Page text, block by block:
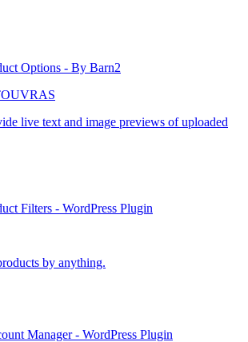
Options - By Barn2
live text and image previews of uploaded
Filters - WordPress Plugin
by anything.
Manager - WordPress Plugin